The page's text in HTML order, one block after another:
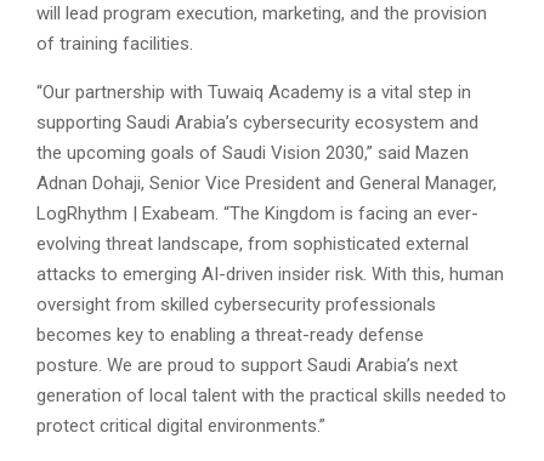
will lead program execution, marketing, and the provision
of training facilities.
“Our partnership with Tuwaiq Academy is a vital step in
supporting Saudi Arabia’s cybersecurity ecosystem and
the upcoming goals of Saudi Vision 2030,” said Mazen
Adnan Dohaji, Senior Vice President and General Manager,
LogRhythm | Exabeam. “The Kingdom is facing an ever-
evolving threat landscape, from sophisticated external
attacks to emerging AI-driven insider risk. With this, human
oversight from skilled cybersecurity professionals
becomes key to enabling a threat-ready defense
posture. We are proud to support Saudi Arabia’s next
generation of local talent with the practical skills needed to
protect critical digital environments.”